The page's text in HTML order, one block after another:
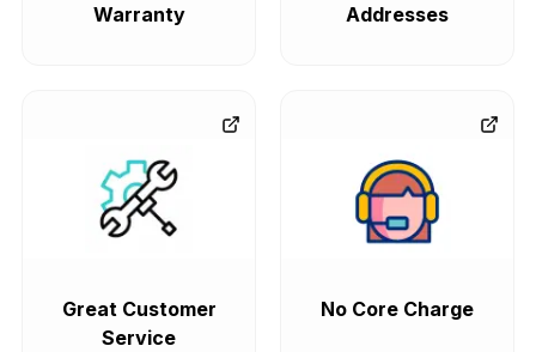
Warranty Addresses
Great Customer
Service
No Core Charge